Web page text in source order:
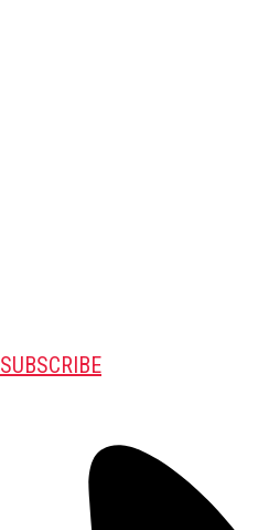
SUBSCRIBE